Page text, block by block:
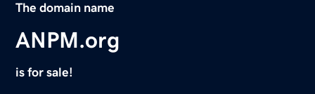
The domain name
ANPM.org
is for sale!